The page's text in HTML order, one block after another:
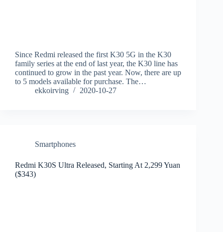
Since Redmi released the first K30 5G in the K30
family series at the end of last year, the K30 line has
continued to grow in the past year. Now, there are up
to 5 models available for purchase. The…
ekkoirving
2020-10-27
Smartphones
Redmi K30S Ultra Released, Starting At 2,299 Yuan
($343)